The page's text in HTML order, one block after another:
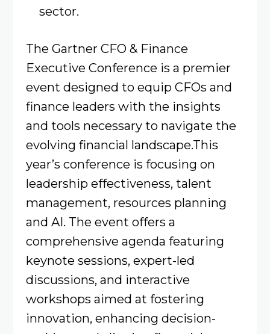
sector.
The Gartner CFO & Finance
Executive Conference is a premier
event designed to equip CFOs and
finance leaders with the insights
and tools necessary to navigate the
evolving financial landscape.This
year’s conference is focusing on
leadership effectiveness, talent
management, resources planning
and AI. The event offers a
comprehensive agenda featuring
keynote sessions, expert-led
discussions, and interactive
workshops aimed at fostering
innovation, enhancing decision-